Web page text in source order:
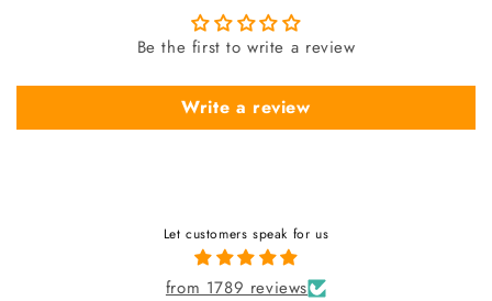
Be the first to write a review
Write a review
Let customers speak for us
from 1789 reviews